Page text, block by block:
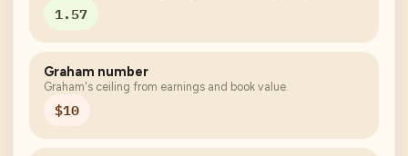
1.57
Graham number
Graham's ceiling from earnings and book value.
$10